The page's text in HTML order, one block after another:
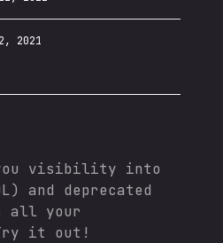
2021
visibility into
and deprecated
all your
it out!